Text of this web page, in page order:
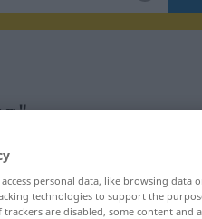
personal data, like browsing data
technologies to support the
are disabled, some content and